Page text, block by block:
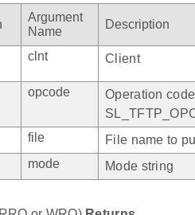
Argument
Name
Description
clnt Client
opcode
Operation
file
File name to
mode Mode string